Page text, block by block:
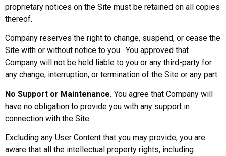
proprietary notices on the Site must be retained on all copies
thereof.
Company reserves the right to change, suspend, or cease the
Site with or without notice to you. You approved that
Company will not be held liable to you or any third-party for
any change, interruption, or termination of the Site or any part.
No Support or Maintenance. You agree that Company will
have no obligation to provide you with any support in
connection with the Site.
Excluding any User Content that you may provide, you are
aware that all the intellectual property rights, including